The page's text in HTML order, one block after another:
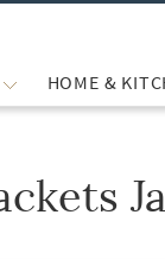
HOME &